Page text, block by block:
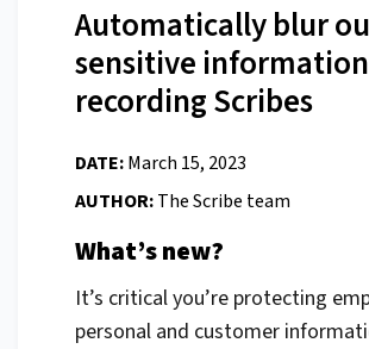
Automatically blur
sensitive
recording Scribes
DATE:March 15, 2023
AUTHOR:The Scribe team
What’s new?
It’s critical you’re protecting
personal and customer